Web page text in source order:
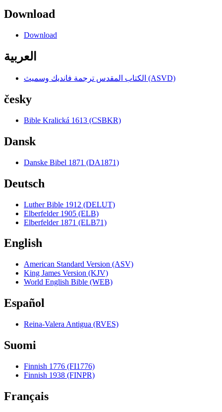
Download
Download
العربية
الكتاب المقدس ترجمة فانديك وسميث (ASVD)
česky
Bible Kralická 1613 (CSBKR)
Dansk
Danske Bibel 1871 (DA1871)
Deutsch
Luther Bible 1912 (DELUT)
Elberfelder 1905 (ELB)
Elberfelder 1871 (ELB71)
English
American Standard Version (ASV)
King James Version (KJV)
World English Bible (WEB)
Español
Reina-Valera Antigua (RVES)
Suomi
Finnish 1776 (FI1776)
Finnish 1938 (FINPR)
Français